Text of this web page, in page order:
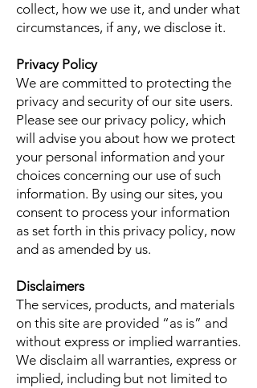
collect, how we use it, and under what
circumstances, if any, we disclose it.
Privacy Policy
We are committed to protecting the
privacy and security of our site users.
Please see our privacy policy, which
will advise you about how we protect
your personal information and your
choices concerning our use of such
information. By using our sites, you
consent to process your information
as set forth in this privacy policy, now
and as amended by us.
Disclaimers
The services, products, and materials
on this site are provided “as is” and
without express or implied warranties.
We disclaim all warranties, express or
implied, including but not limited to